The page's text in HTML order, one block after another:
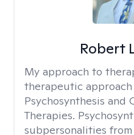
Robert
My approach to
therapeutic
Psychosynthesis and
Therapies.
subpersonalities